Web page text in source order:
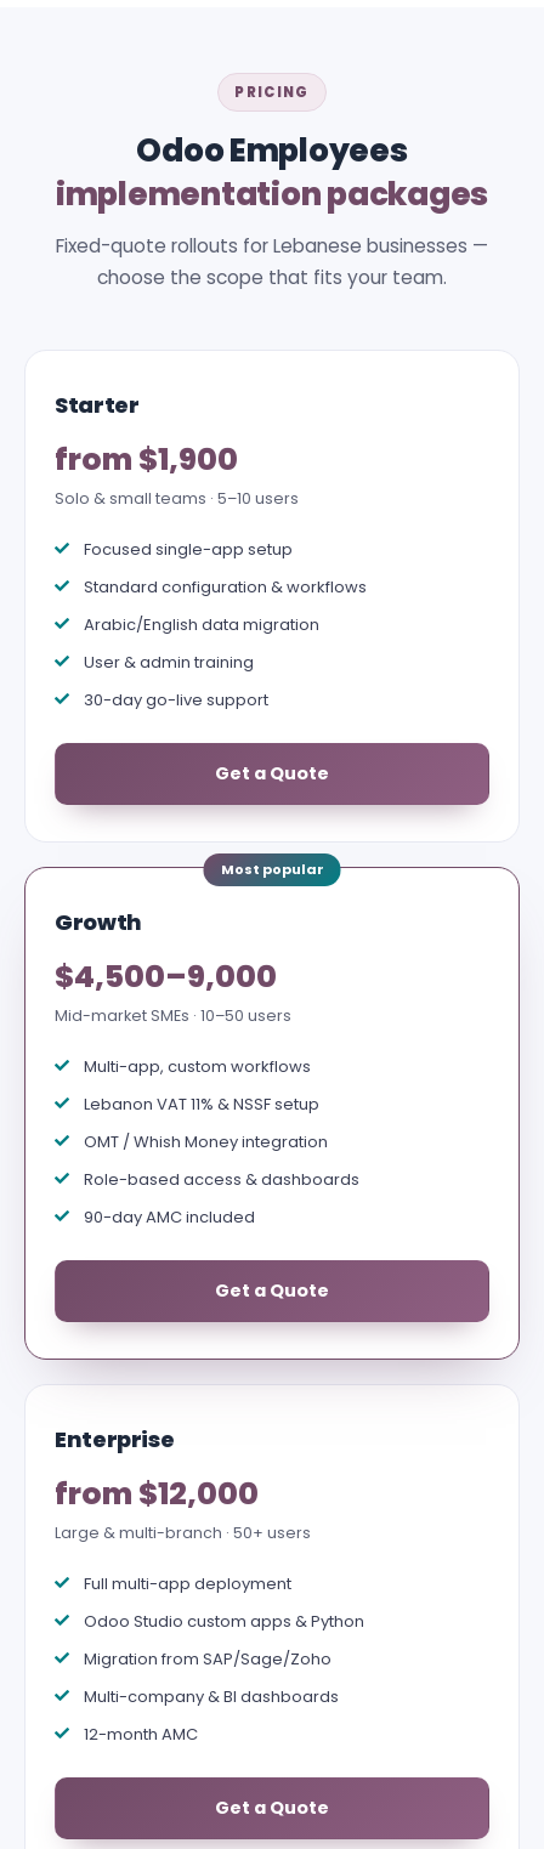
PRICING
Odoo Employees
implementation packages
Fixed-quote rollouts for Lebanese businesses —
choose the scope that fits your team.
Starter
from $1,900
Solo & small teams · 5–10 users
Focused single-app setup
Standard configuration & workflows
Arabic/English data migration
User & admin training
30-day go-live support
Get a Quote
Growth
$4,500–9,000
Mid-market SMEs · 10–50 users
Multi-app, custom workflows
Lebanon VAT 11% & NSSF setup
OMT / Whish Money integration
Role-based access & dashboards
90-day AMC included
Get a Quote
Enterprise
from $12,000
Large & multi-branch · 50+ users
Full multi-app deployment
Odoo Studio custom apps & Python
Migration from SAP/Sage/Zoho
Multi-company & BI dashboards
12-month AMC
Get a Quote